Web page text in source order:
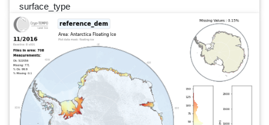
surface_type